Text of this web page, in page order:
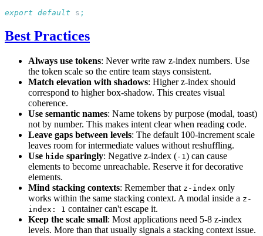
export default s
Best Practices
Always use tokens: Never write raw z-index numbers. Use
the token scale so the entire team stays consistent.
Match elevation with shadows: Higher z-index should
correspond to higher box-shadow. This creates visual
coherence.
Use semantic names: Name tokens by purpose (modal, toast)
not by number. This makes intent clear when reading code.
Leave gaps between levels: The default 100-increment scale
leaves room for intermediate values without reshuffling.
Use hide sparingly: Negative z-index (-1) can cause
elements to become unreachable. Reserve it for decorative
elements.
Mind stacking contexts: Remember that z-index only
works within the same stacking context. A modal inside a z-
index: 1 container can't escape it.
Keep the scale small: Most applications need 5-8 z-index
levels. More than that usually signals a stacking context issue.